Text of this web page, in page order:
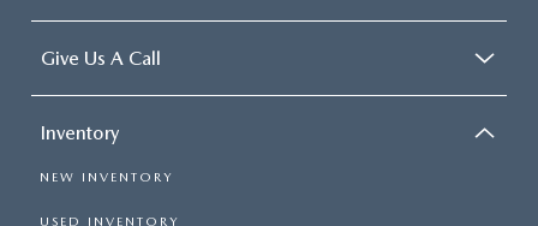
Give Us A Call
Inventory
NEW INVENTORY
USED INVENTORY